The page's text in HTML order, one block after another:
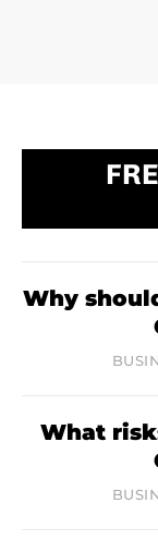
Why
What